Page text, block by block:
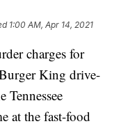
1:00 AM, Apr 14, 2021
charges for
King drive-
Tennessee
at the fast-food